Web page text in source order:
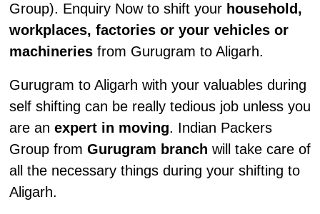
Group). Enquiry Now to shift your household,
workplaces, factories or your vehicles or
machineriesfrom Gurugram to Aligarh.
Gurugram to Aligarh with your valuables during
self shifting can be really tedious job unless you
are an expert in moving. Indian Packers
Group from Gurugram branch will take care of
all the necessary things during your shifting to
Aligarh.